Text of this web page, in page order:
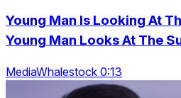
Young Man Is Looking At
Young Man Looks At The
MediaWhalestock 0:13